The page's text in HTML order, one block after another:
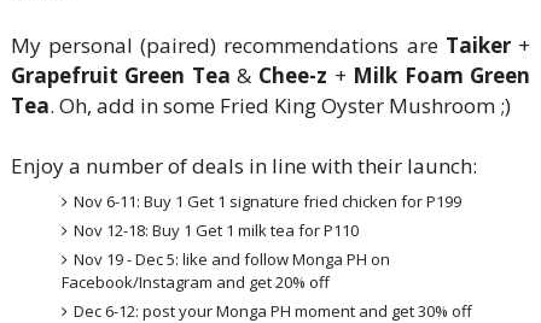
My personal (paired) recommendations are Taiker+
Grapefruit Green Tea & Chee-z + Milk Foam Green
Tea. Oh, add in some Fried King Oyster Mushroom ;)
Enjoy a number of deals in line with their launch:
Nov 6-11: Buy 1 Get 1 signature fried chicken for P199
Nov 12-18: Buy 1 Get 1 milk tea for P110
Nov 19 - Dec 5: like and follow Monga PH on
Facebook/Instagram and get 20% off
Dec 6-12: post your Monga PH moment and get 30% off